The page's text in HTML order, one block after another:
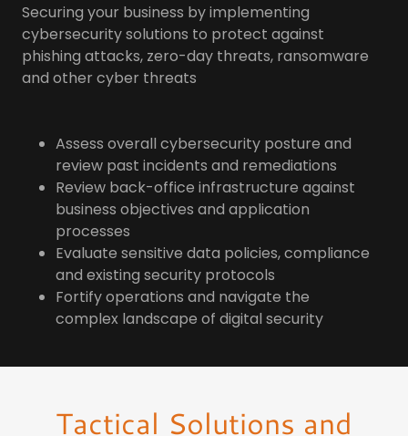
Securing your business by implementing
cybersecurity solutions to protect against
phishing attacks, zero-day threats, ransomware
and other cyber threats
Assess overall cybersecurity posture​ and
review past incidents and remediations​
Review back-office infrastructure against
business objectives and application
processes
Evaluate sensitive data policies, compliance
and existing security protocols
Fortify operations and navigate the
complex landscape of digital security
Tactical Solutions and